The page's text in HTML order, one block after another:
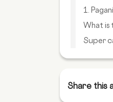
1.
What is
Super
Share this